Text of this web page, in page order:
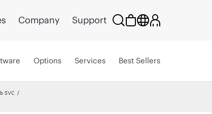
Company Support
Options Services Best Sellers
SVC